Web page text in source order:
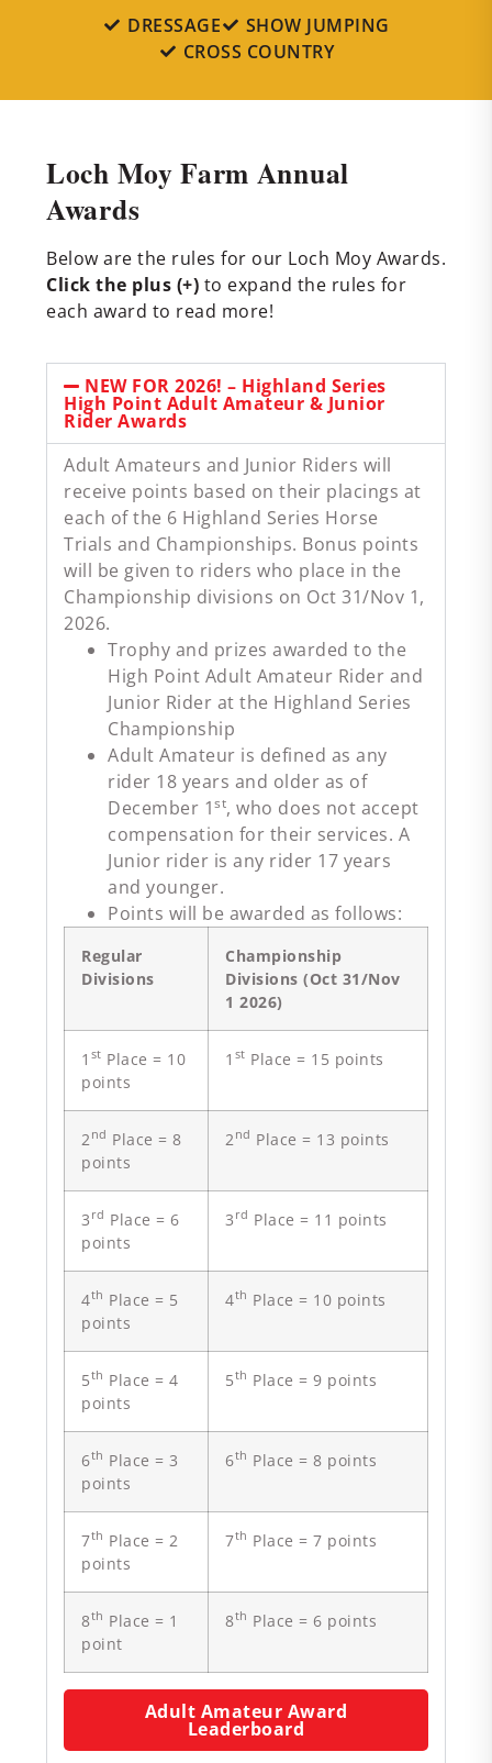
DRESSAGE
SHOW JUMPING
CROSS COUNTRY
Loch Moy Farm Annual
Awards
Below are the rules for our Loch Moy Awards.
Click the plus (+) to expand the rules for
each award to read more!
NEW FOR 2026! – Highland Series
High Point Adult Amateur & Junior
Rider Awards
Adult Amateurs and Junior Riders will
receive points based on their placings at
each of the 6 Highland Series Horse
Trials and Championships. Bonus points
will be given to riders who place in the
Championship divisions on Oct 31/Nov 1,
2026.
Trophy and prizes awarded to the
High Point Adult Amateur Rider and
Junior Rider at the Highland Series
Championship
Adult Amateur is defined as any
rider 18 years and older as of
December 1st, who does not accept
compensation for their services. A
Junior rider is any rider 17 years
and younger.
Points will be awarded as follows:
Regular
Divisions
Championship
Divisions (Oct 31/Nov
1 2026)
1 st Place = 10
points
1 st Place = 15 points
2 nd Place = 8
points
2 nd Place = 13 points
3 rd Place = 6
points
3 rd Place = 11 points
4th Place = 5
points
4th Place = 10 points
5th Place = 4
points
5th Place = 9 points
6th Place = 3
points
6th Place = 8 points
7th Place = 2
points
7th Place = 7 points
8th Place = 1
point
8th Place = 6 points
Adult Amateur Award
Leaderboard